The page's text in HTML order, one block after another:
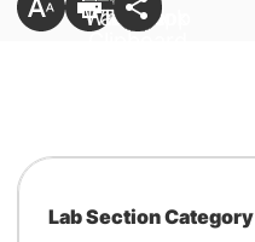
Lab Section Category